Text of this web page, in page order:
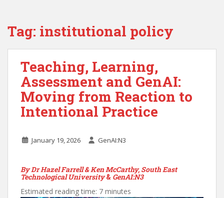
Tag: institutional policy
Teaching, Learning,
Assessment and GenAI:
Moving from Reaction to
Intentional Practice
January 19, 2026 GenAI:N3
By Dr Hazel Farrell & Ken McCarthy, South East
Technological University& GenAI:N3
Estimated reading time: 7 minutes